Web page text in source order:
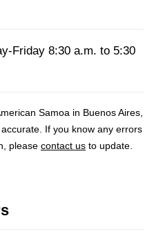
Friday 8:30 a.m. to 5:30
Samoa in Buenos Aires,
If you know any errors
please contact us to update.